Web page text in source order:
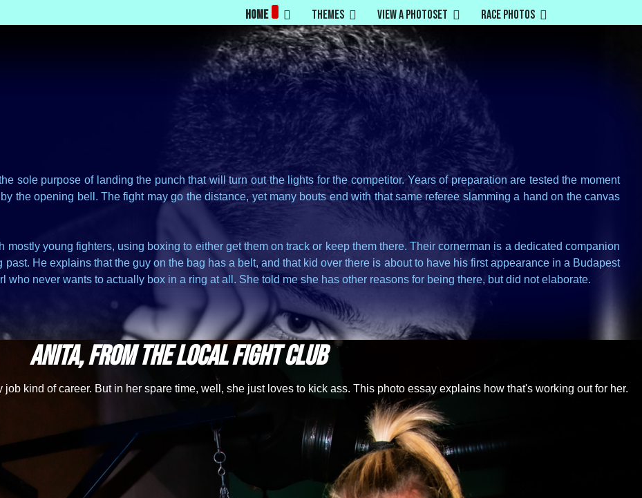
Home Themes View a Photoset Race Photos
sole purpose of landing the punch that will turn out the lights for the competitor. Years of preparation are tested the moment
the opening bell. The fight may go the distance, yet many bouts end with that same referee slamming a hand on the canvas
young fighters, using boxing to either get them on track or keep them there. Their cornerman is a dedicated companion
He explains that the guy on the bag has a belt, and that kid over there is about to have his first appearance in a Budapest
who never wants to actually box in a ring at all. She told me she has other reasons for being there, but did not elaborate.
Anita, from the local fight club
kind of career. But in her spare time, well, she just loves to kick ass. This photo essay explains how that's working out for her.